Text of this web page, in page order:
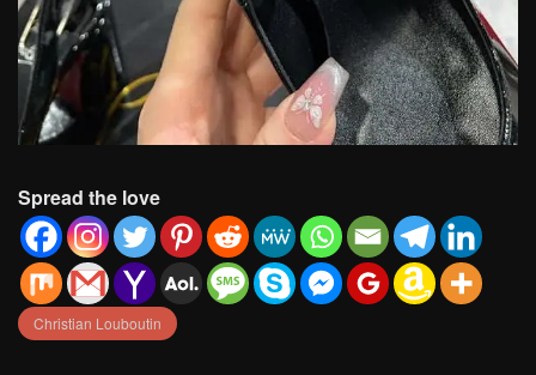
Spread the love
Christian Louboutin